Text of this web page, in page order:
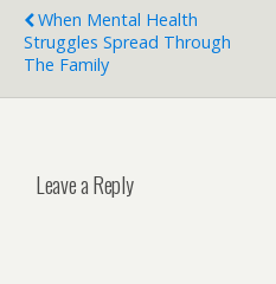
When Mental Health
Struggles Spread Through
The Family
Leave a Reply